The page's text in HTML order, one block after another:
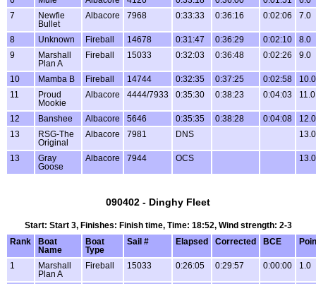
7
Newfie
Bullet
Albacore 7968 0:33:33 0:36:16 0:02:06 7.0
8 Unknown Fireball 14678 0:31:47 0:36:29 0:02:10
8.0
9
Marshall
Plan A
Fireball 15033 0:32:03 0:36:48 0:02:26 9.0
10 Mamba B Fireball 14744 0:32:35 0:37:25 0:02:58
10.0
11
Proud
Mookie
Albacore 4444/7933 0:35:30 0:38:23 0:04:03 11.0
12 Banshee Albacore 5646 0:35:35 0:38:28 0:04:08
12.0
13
RSG-The
Original
Albacore 7981 DNS 13.0
13
Gray
Goose
Albacore 7944 OCS 13.0
090402 - Dinghy Fleet
Start: Start 3, Finishes: Finish time, Time: 18:52, Wind strength: 2-3
Rank
Boat
Name
Boat
Type
Sail # Elapsed Corrected BCE
1
Marshall
Plan A
Fireball 15033 0:26:05 0:29:57 0:00:00 1.0